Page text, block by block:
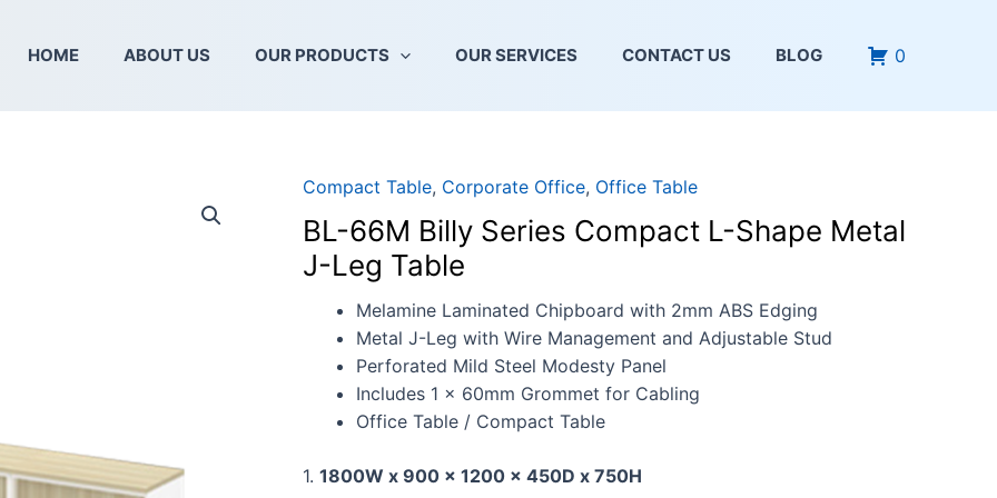
HOME ABOUT US OUR PRODUCTS OUR SERVICES CONTACT US BLOG 0
Compact Table, Corporate Office, Office Table
BL-66M Billy Series Compact L-Shape Metal
J-Leg Table
Melamine Laminated Chipboard with 2mm ABS Edging
Metal J-Leg with Wire Management and Adjustable Stud
Perforated Mild Steel Modesty Panel
Includes 1 x 60mm Grommet for Cabling
Office Table / Compact Table
1. 1800W x 900 x 1200 x 450D x 750H
BL-
66M
Billy
Series
Compact
Table